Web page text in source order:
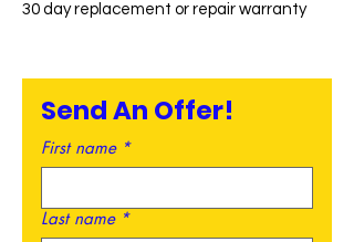
30 day replacement or repair warranty
Send An Offer!
First name *
Last name *